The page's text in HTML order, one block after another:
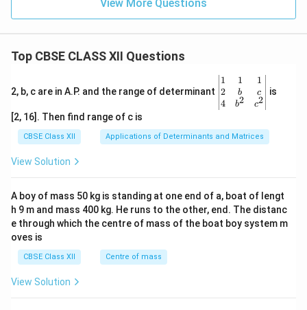
View More Questions
Top CBSE CLASS XII Questions
2, b, c are in A.P. and the range of determinant
\be
gin
{v
ma
x}1
&1
b&
c\\
4&
b^
1
2
4
1
b
b2
1
c
c2
is
[2, 16]. Then find range of c is
CBSE Class XII Applications of Determinants and Matrices
View Solution
A boy of mass 50 kg is standing at one end of a, boat of lengt
h 9 m and mass 400 kg. He runs to the other, end. The distanc
e through which the centre of mass of the boat boy system m
oves is
CBSE Class XII Centre of mass
View Solution